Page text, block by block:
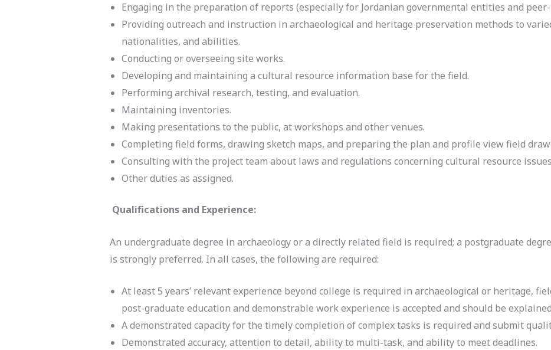
Engaging in the preparation of reports (especially for Jordanian governmental entities and
Providing outreach and instruction in archaeological and heritage preservation methods to
nationalities, and abilities.
Conducting or overseeing site works.
Developing and maintaining a cultural resource information base for the field.
Performing archival research, testing, and evaluation.
Maintaining inventories.
Making presentations to the public, at workshops and other venues.
Completing field forms, drawing sketch maps, and preparing the plan and profile view field
Consulting with the project team about laws and regulations concerning cultural resource issues
Other duties as assigned.
Qualifications and Experience:
An undergraduate degree in archaeology or a directly related field is required; a postgraduate
is strongly preferred. In all cases, the following are required:
At least 5 years’ relevant experience beyond college is required in archaeological or heritage,
post-graduate education and demonstrable work experience is accepted and should be
A demonstrated capacity for the timely completion of complex tasks is required and submit
Demonstrated accuracy, attention to detail, ability to multi-task, and ability to meet deadlines.